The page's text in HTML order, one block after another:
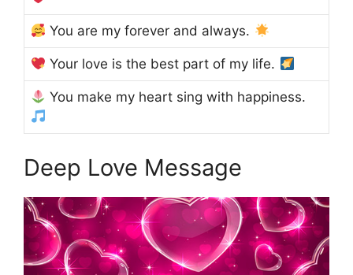
You are my forever and always.
Your love is the best part of my life.
You make my heart sing with happiness.
Deep Love Message